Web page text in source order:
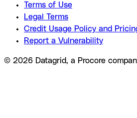
Terms of Use
Legal Terms
Credit Usage Policy and
Report a Vulnerability
© 2026 Datagrid, a Procore